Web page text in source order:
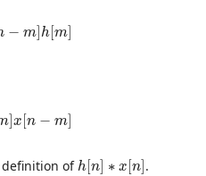
− m]h[m]
]x [n − m]
definition ofh[n] ∗ x [n]
h[n] ∗ x[n].